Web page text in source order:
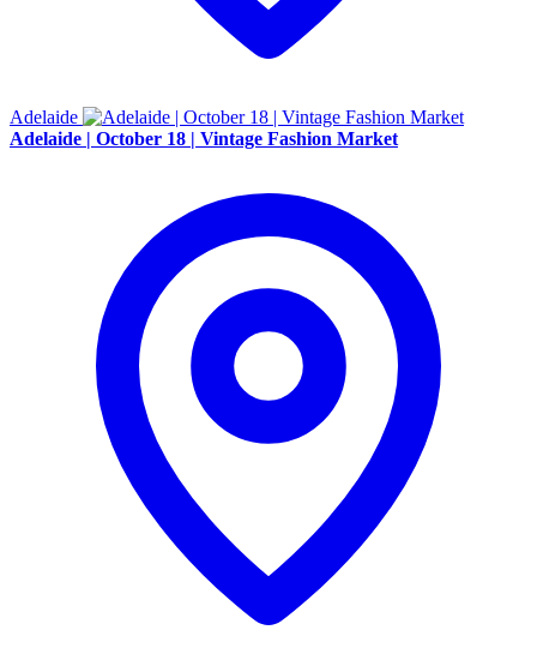
Adelaide
Adelaide | October 18 | Vintage Fashion Market